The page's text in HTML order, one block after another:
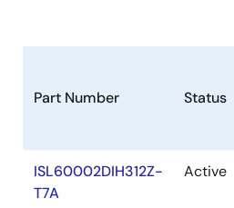
Part Number Status
ISL60002DIH312Z-
T7A
Active